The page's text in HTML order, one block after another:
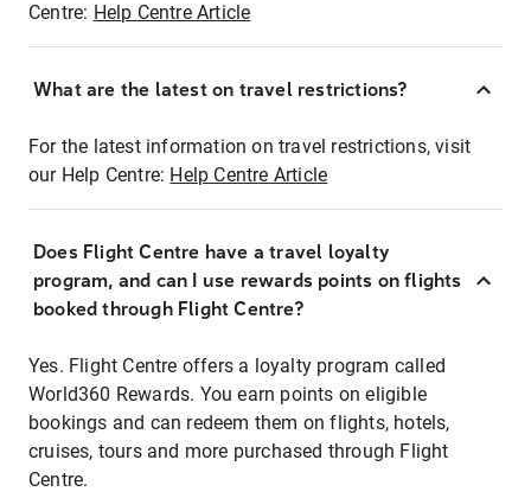
Centre: Help Centre Article
What are the latest on travel restrictions?
For the latest information on travel restrictions, visit
our Help Centre: Help Centre Article
Does Flight Centre have a travel loyalty
program, and can I use rewards points on flights
booked through Flight Centre?
Yes. Flight Centre offers a loyalty program called
World360 Rewards. You earn points on eligible
bookings and can redeem them on flights, hotels,
cruises, tours and more purchased through Flight
Centre.